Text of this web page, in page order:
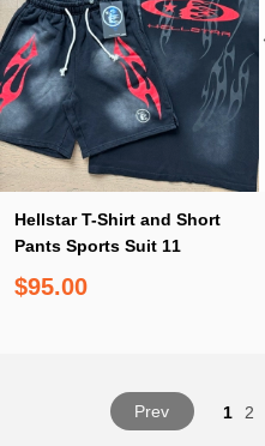
Hellstar T-Shirt and Short
Pants Sports Suit 11
$95.00
Prev 1 2